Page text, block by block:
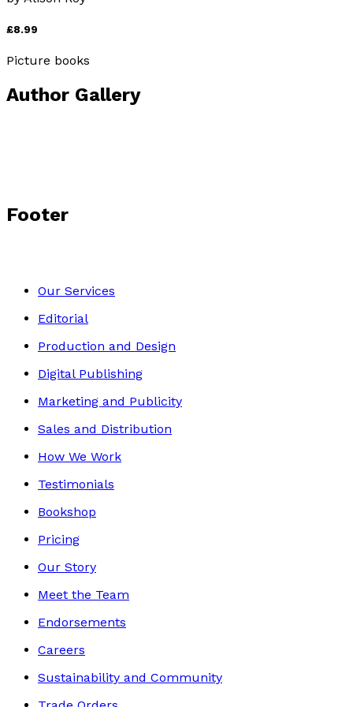
£8.99
Picture books
Author Gallery
Footer
Our Services
Editorial
Production and Design
Digital Publishing
Marketing and Publicity
Sales and Distribution
How We Work
Testimonials
Bookshop
Pricing
Our Story
Meet the Team
Endorsements
Careers
Sustainability and Community